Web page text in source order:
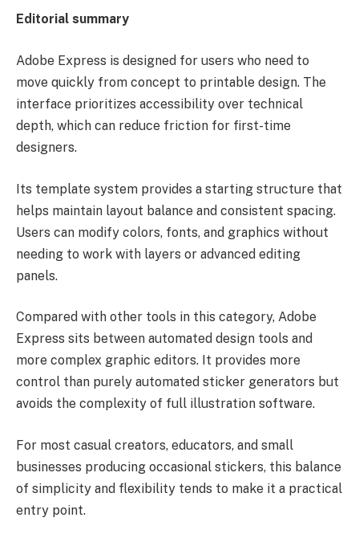
Editorial summary
Adobe Express is designed for users who need to
move quickly from concept to printable design. The
interface prioritizes accessibility over technical
depth, which can reduce friction for first-time
designers.
Its template system provides a starting structure that
helps maintain layout balance and consistent spacing.
Users can modify colors, fonts, and graphics without
needing to work with layers or advanced editing
panels.
Compared with other tools in this category, Adobe
Express sits between automated design tools and
more complex graphic editors. It provides more
control than purely automated sticker generators but
avoids the complexity of full illustration software.
For most casual creators, educators, and small
businesses producing occasional stickers, this balance
of simplicity and flexibility tends to make it a practical
entry point.